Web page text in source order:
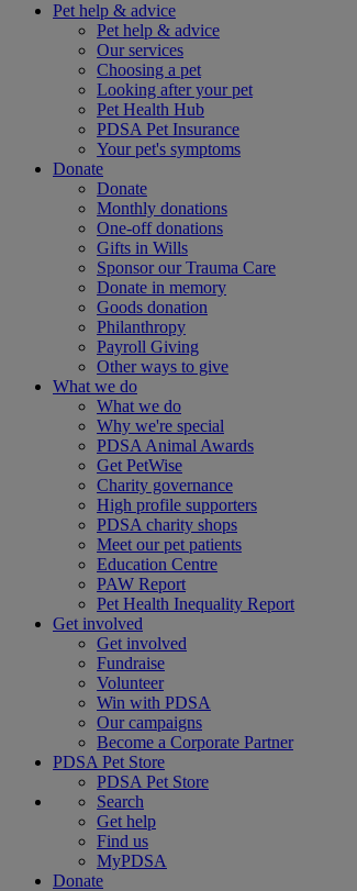
Pet help & advice
Pet help & advice
Our services
Choosing a pet
Looking after your pet
Pet Health Hub
PDSA Pet Insurance
Your pet's symptoms
Donate
Donate
Monthly donations
One-off donations
Gifts in Wills
Sponsor our Trauma Care
Donate in memory
Goods donation
Philanthropy
Payroll Giving
Other ways to give
What we do
What we do
Why we're special
PDSA Animal Awards
Get PetWise
Charity governance
High profile supporters
PDSA charity shops
Meet our pet patients
Education Centre
PAW Report
Pet Health Inequality Report
Get involved
Get involved
Fundraise
Volunteer
Win with PDSA
Our campaigns
Become a Corporate Partner
PDSA Pet Store
PDSA Pet Store
Search
Get help
Find us
MyPDSA
Donate